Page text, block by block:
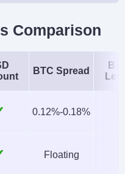
No
Comparison
BTC Spread
0.12%-0.18%
Floating